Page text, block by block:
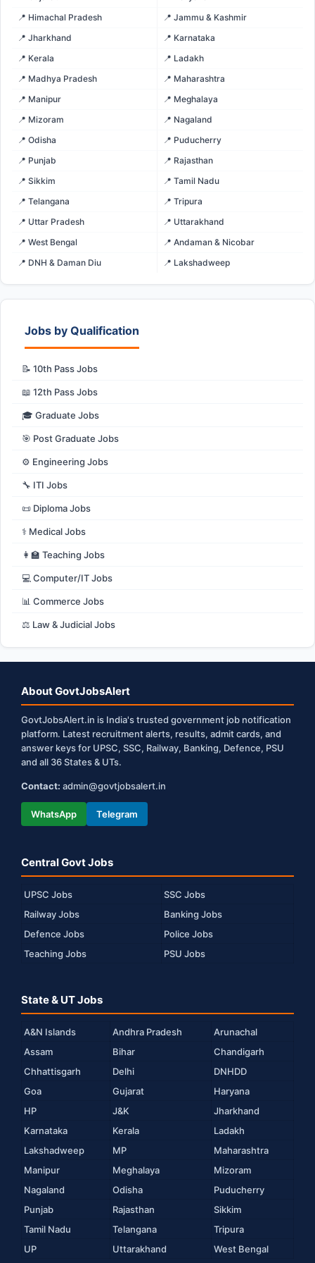
📍 Himachal Pradesh
📍 Jammu & Kashmir
📍 Jharkhand
📍 Karnataka
📍 Kerala
📍 Ladakh
📍 Madhya Pradesh
📍 Maharashtra
📍 Manipur
📍 Meghalaya
📍 Mizoram
📍 Nagaland
📍 Odisha
📍 Puducherry
📍 Punjab
📍 Rajasthan
📍 Sikkim
📍 Tamil Nadu
📍 Telangana
📍 Tripura
📍 Uttar Pradesh
📍 Uttarakhand
📍 West Bengal
📍 Andaman & Nicobar
📍 DNH & Daman Diu
📍 Lakshadweep
Jobs by Qualification
📝 10th Pass Jobs
📖 12th Pass Jobs
🎓 Graduate Jobs
🎯 Post Graduate Jobs
⚙️ Engineering Jobs
🔧 ITI Jobs
📜 Diploma Jobs
⚕️ Medical Jobs
👩‍🏫 Teaching Jobs
💻 Computer/IT Jobs
📊 Commerce Jobs
⚖️ Law & Judicial Jobs
About GovtJobsAlert
GovtJobsAlert.in is India's trusted government job notification
platform. Latest recruitment alerts, results, admit cards, and
answer keys for UPSC, SSC, Railway, Banking, Defence, PSU
and all 36 States & UTs.
Contact: admin@govtjobsalert.in
WhatsApp Telegram
Central Govt Jobs
UPSC Jobs
SSC Jobs
Railway Jobs
Banking Jobs
Defence Jobs
Police Jobs
Teaching Jobs
PSU Jobs
State & UT Jobs
A&N Islands Andhra Pradesh
Arunachal
Assam
Bihar
Chandigarh
Chhattisgarh
Delhi
DNHDD
Goa
Gujarat
Haryana
HP
J&K
Jharkhand
Karnataka
Kerala
Ladakh
Lakshadweep
MP
Maharashtra
Manipur
Meghalaya
Mizoram
Nagaland
Odisha
Puducherry
Punjab
Rajasthan
Sikkim
Tamil Nadu
Telangana
Tripura
UP
Uttarakhand West Bengal